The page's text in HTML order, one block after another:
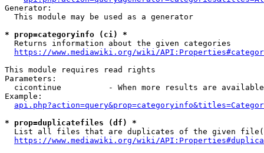
Generator:
  This module may be used as a generator
* prop=categoryinfo (ci) *
  Returns information about the given categories
https://www.mediawiki.org/wiki/
This module requires read rights
Parameters:
cicontinue          - When more results are
Example:
* prop=duplicatefiles (df) *
List all files that are duplicates of the given
https://www.mediawiki.org/wiki/